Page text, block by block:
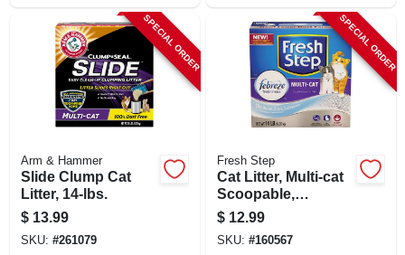
SPECIAL ORDER
Arm & Hammer
Slide Clump Cat
Litter, 14-lbs.
$ 13.99
SKU: #261079
SPECIAL ORDER
Fresh Step
Cat Litter, Multi-cat
Scoopable,
Scented, 14 Lbs.
$ 12.99
SKU: #160567